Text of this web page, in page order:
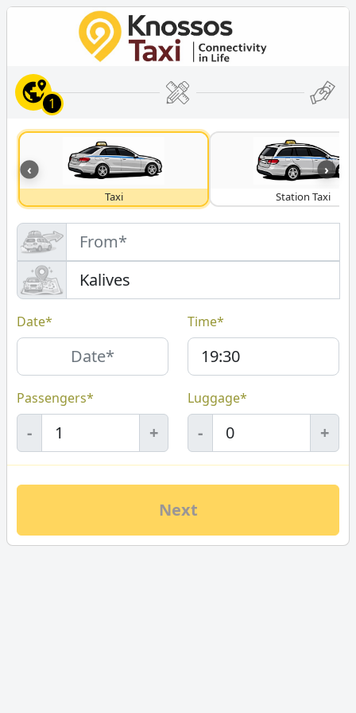
1
‹
Taxi Station Taxi
›
Date* Time*
Passengers*
- +
Luggage*
- +
Next